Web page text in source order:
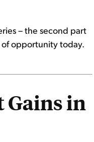
– the second part
opportunity today.
Gains in